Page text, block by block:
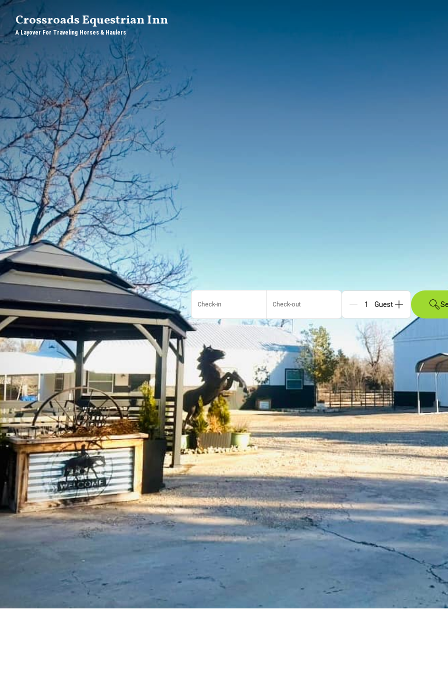
Crossroads Equestrian Inn
A Layover For Traveling Horses & Haulers
Check-in Check-out Guests